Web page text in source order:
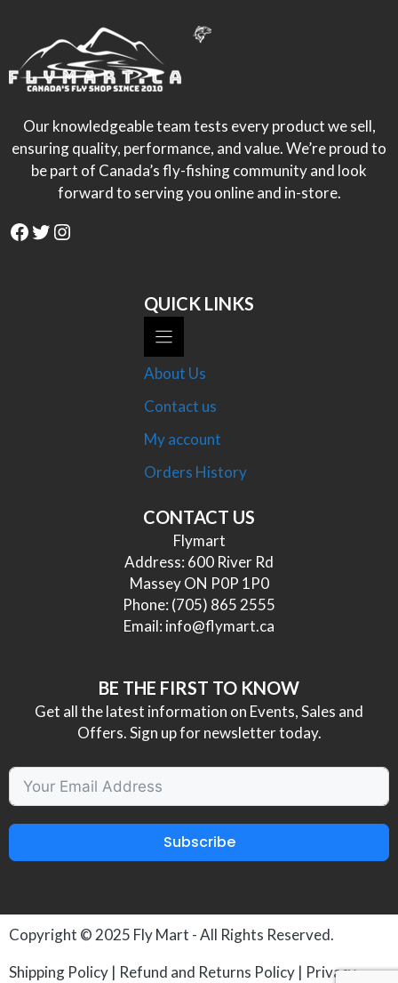
Our knowledgeable team tests every product we sell,
ensuring quality, performance, and value. We’re proud to
be part of Canada’s fly-fishing community and look
forward to serving you online and in-store.
Facebook
Twitter
Instagram
QUICK LINKS
About Us
Contact us
My account
Orders History
CONTACT US
Flymart
Address: 600 River Rd
Massey ON P0P 1P0
Phone: (705) 865 2555
Email: info@flymart.ca
BE THE FIRST TO KNOW
Get all the latest information on Events, Sales and
Offers. Sign up for newsletter today.
Subscribe
Copyright © 2025 Fly Mart - All Rights Reserved.
Shipping Policy | Refund and Returns Policy | Privacy